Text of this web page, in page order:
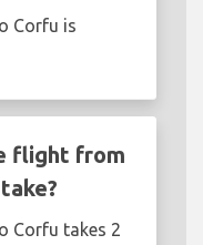
Corfu is
flight from
Corfu takes 2